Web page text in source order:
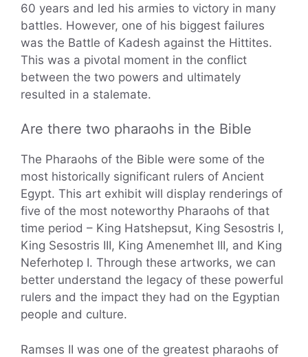
60 years and led his armies to victory in many
battles. However, one of his biggest failures
was the Battle of Kadesh against the Hittites.
This was a pivotal moment in the conflict
between the two powers and ultimately
resulted in a stalemate.
Are there two pharaohs in the Bible
The Pharaohs of the Bible were some of the
most historically significant rulers of Ancient
Egypt. This art exhibit will display renderings of
five of the most noteworthy Pharaohs of that
time period – King Hatshepsut, King Sesostris I,
King Sesostris III, King Amenemhet III, and King
Neferhotep I. Through these artworks, we can
better understand the legacy of these powerful
rulers and the impact they had on the Egyptian
people and culture.
Ramses II was one of the greatest pharaohs of